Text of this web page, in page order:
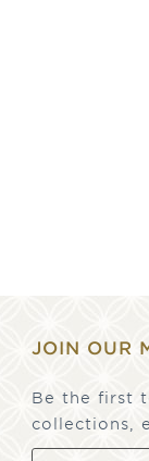
JOIN OUR
Be the first
collections,